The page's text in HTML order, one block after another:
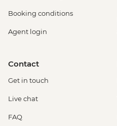
Booking conditions
Agent login
Contact
Get in touch
Live chat
FAQ